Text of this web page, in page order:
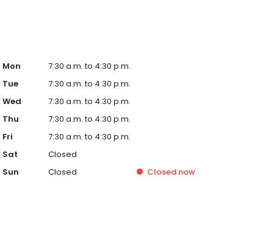
Mon
7:30 a.m. to 4:30 p.m.
Tue
7:30 a.m. to 4:30 p.m.
Wed
7:30 a.m. to 4:30 p.m.
Thu
7:30 a.m. to 4:30 p.m.
Fri
7:30 a.m. to 4:30 p.m.
Sat
Closed
Sun
Closed Closed now